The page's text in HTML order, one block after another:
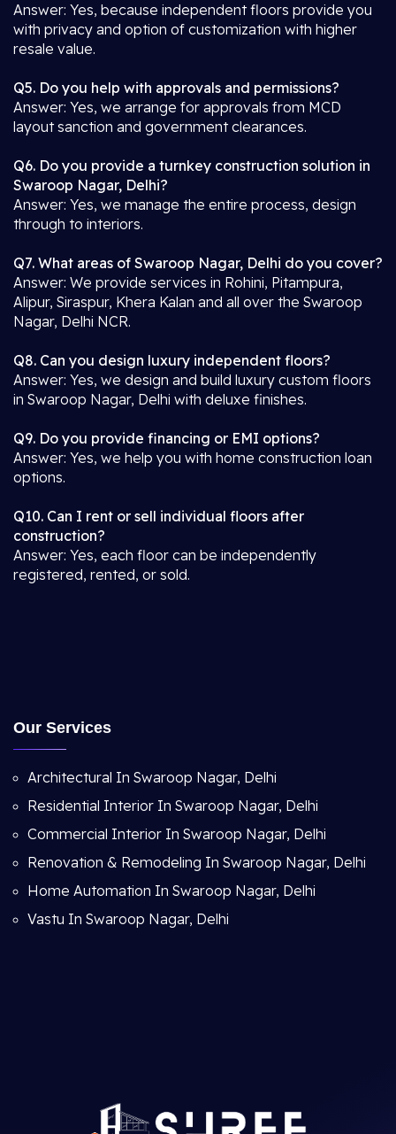
Answer: Yes, because independent floors provide you
with privacy and option of customization with higher
resale value.
Q5. Do you help with approvals and permissions?
Answer: Yes, we arrange for approvals from MCD
layout sanction and government clearances.
Q6. Do you provide a turnkey construction solution in
Swaroop Nagar, Delhi?
Answer: Yes, we manage the entire process, design
through to interiors.
Q7. What areas of Swaroop Nagar, Delhi do you cover?
Answer: We provide services in Rohini, Pitampura,
Alipur, Siraspur, Khera Kalan and all over the Swaroop
Nagar, Delhi NCR.
Q8. Can you design luxury independent floors?
Answer: Yes, we design and build luxury custom floors
in Swaroop Nagar, Delhi with deluxe finishes.
Q9. Do you provide financing or EMI options?
Answer: Yes, we help you with home construction loan
options.
Q10. Can I rent or sell individual floors after
construction?
Answer: Yes, each floor can be independently
registered, rented, or sold.
Our Services
Architectural In Swaroop Nagar, Delhi
Residential Interior In Swaroop Nagar, Delhi
Commercial Interior In Swaroop Nagar, Delhi
Renovation & Remodeling In Swaroop Nagar, Delhi
Home Automation In Swaroop Nagar, Delhi
Vastu In Swaroop Nagar, Delhi